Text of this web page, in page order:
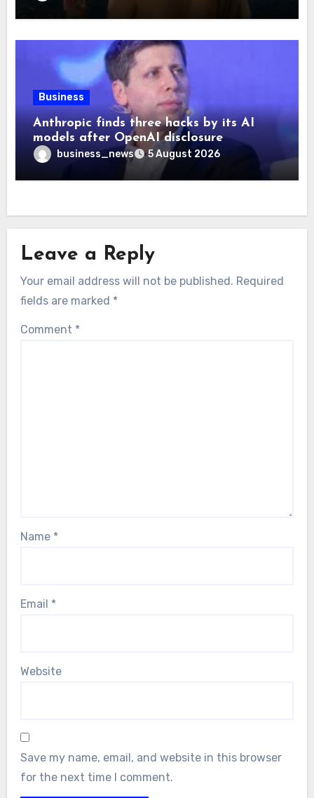
Business
Anthropic finds three hacks by its AI
models after OpenAI disclosure
business_news 5 August 2026
Leave a Reply
Your email address will not be published. Required
fields are marked *
Comment *
Name *
Email *
Website
Save my name, email, and website in this browser
for the next time I comment.